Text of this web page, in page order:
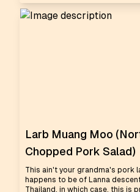
Larb Muang Moo
Chopped Pork Salad)
This ain't your grandma's pork
happens to be of Lanna
Thailand, in which case, this is